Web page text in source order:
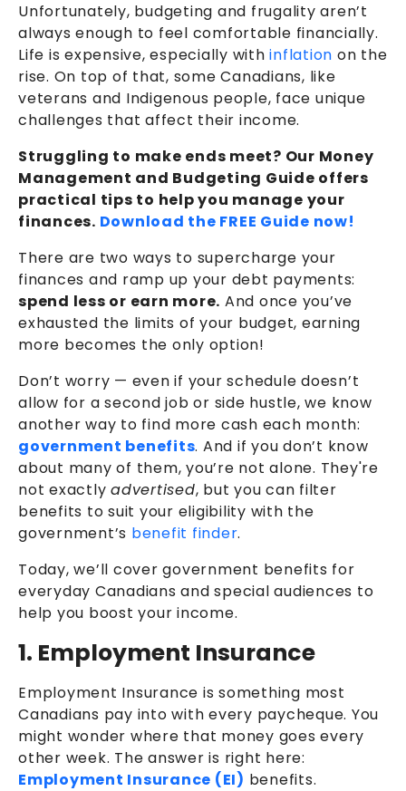
Unfortunately, budgeting and frugality aren’t
always enough to feel comfortable financially.
Life is expensive, especially withinflation on the
rise. On top of that, some Canadians, like
veterans and Indigenous people, face unique
challenges that affect their income.
Struggling to make ends meet? Our Money
Management and Budgeting Guide offers
practical tips to help you manage your
finances. Download the FREE Guide now!
There are two ways to supercharge your
finances and ramp up your debt payments:
spend less or earn more. And once you’ve
exhausted the limits of your budget, earning
more becomes the only option!
Don’t worry — even if your schedule doesn’t
allow for a second job or side hustle, we know
another way to find more cash each month:
government benefits. And if you don’t know
about many of them, you’re not alone. They're
not exactly advertised, but you can filter
benefits to suit your eligibility with the
government’s benefit finder.
Today, we’ll cover government benefits for
everyday Canadians and special audiences to
help you boost your income.
1. Employment Insurance
Employment Insurance is something most
Canadians pay into with every paycheque. You
might wonder where that money goes every
other week. The answer is right here:
Employment Insurance (EI) benefits.